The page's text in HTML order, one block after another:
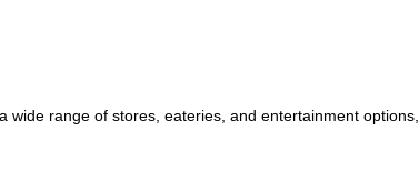
wide range of stores, eateries, and entertainment options,